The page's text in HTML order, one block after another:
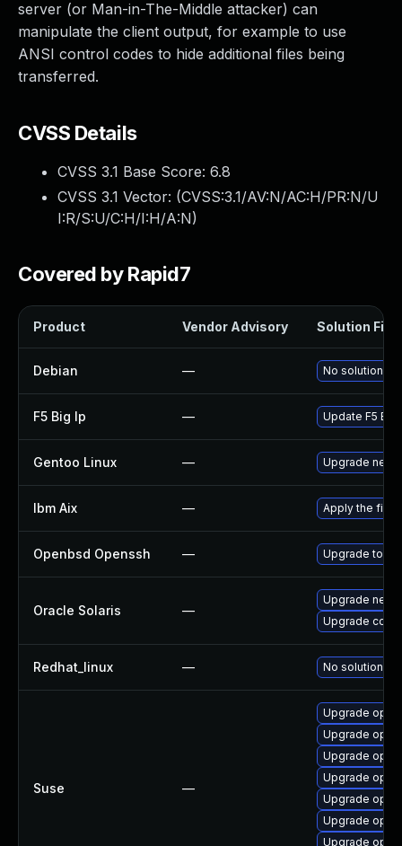
server (or Man-in-The-Middle attacker) can
manipulate the client output, for example to use
ANSI control codes to hide additional files being
transferred.
CVSS Details
CVSS 3.1 Base Score: 6.8
CVSS 3.1 Vector: (CVSS:3.1/AV:N/AC:H/PR:N/U
I:R/S:U/C:H/I:H/A:N)
Covered by Rapid7
Product Vendor Advisory Solution File
Debian — No solution
F5 Big Ip — Update F5
Gentoo Linux — Upgrade net-
Ibm Aix — Apply the fix
Openbsd Openssh — Upgrade to
Oracle Solaris —
Upgrade
Upgrade
Redhat_linux — No solution
Suse —
Upgrade
Upgrade
Upgrade
Upgrade
Upgrade
Upgrade
Upgrade